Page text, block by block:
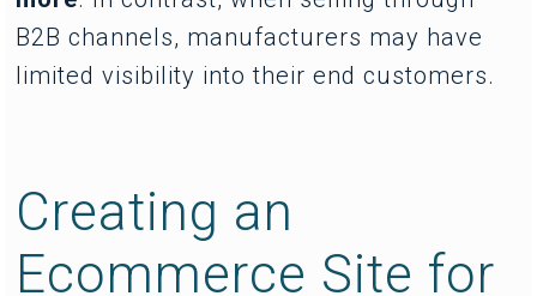
B2B channels, manufacturers may have
limited visibility into their end customers.
Creating an
Ecommerce Site for